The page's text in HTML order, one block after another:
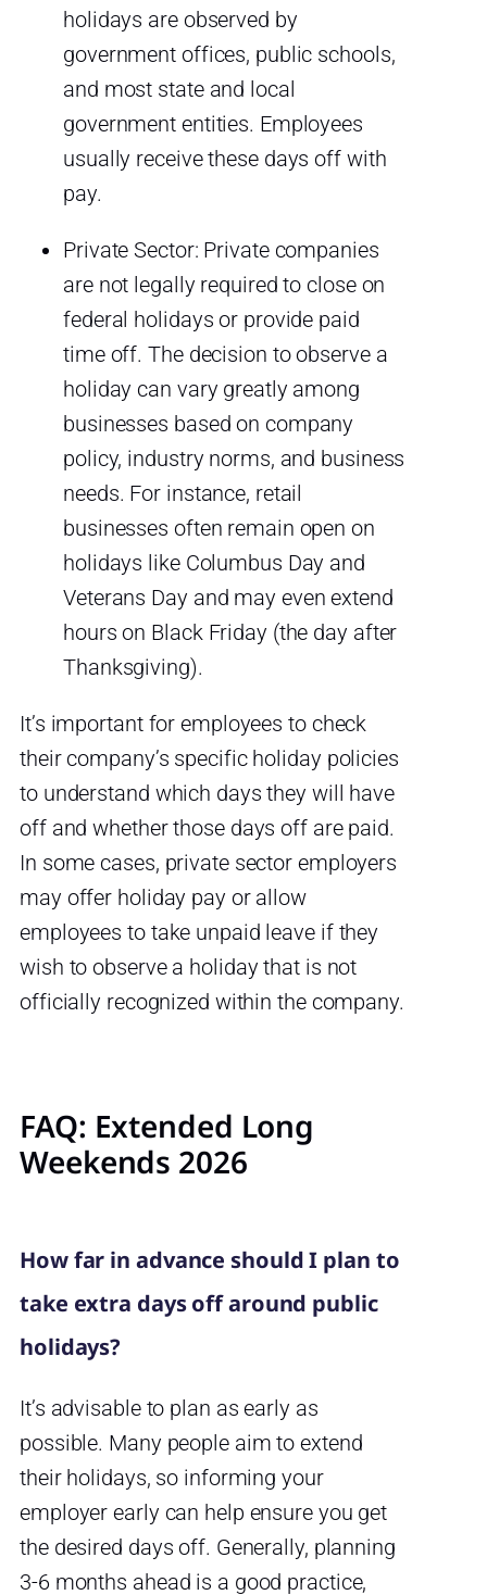
holidays are observed by
government offices, public schools,
and most state and local
government entities. Employees
usually receive these days off with
pay.
Private Sector: Private companies
are not legally required to close on
federal holidays or provide paid
time off. The decision to observe a
holiday can vary greatly among
businesses based on company
policy, industry norms, and business
needs. For instance, retail
businesses often remain open on
holidays like Columbus Day and
Veterans Day and may even extend
hours on Black Friday (the day after
Thanksgiving).
It’s important for employees to check
their company’s specific holiday policies
to understand which days they will have
off and whether those days off are paid.
In some cases, private sector employers
may offer holiday pay or allow
employees to take unpaid leave if they
wish to observe a holiday that is not
officially recognized within the company.
FAQ: Extended Long
Weekends 2026
How far in advance should I plan to
take extra days off around public
holidays?
It’s advisable to plan as early as
possible. Many people aim to extend
their holidays, so informing your
employer early can help ensure you get
the desired days off. Generally, planning
3-6 months ahead is a good practice,